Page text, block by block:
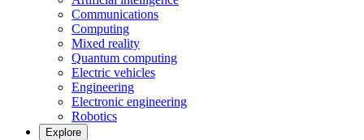
Communications
Computing
Mixed reality
Quantum computing
Electric vehicles
Engineering
Electronic engineering
Robotics
Explore